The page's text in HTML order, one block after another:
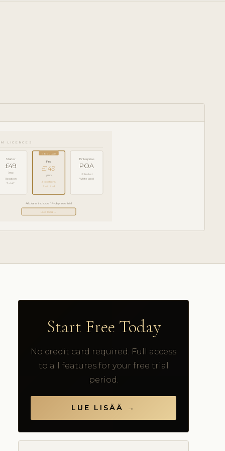
LICENCES
Starter
£49
/mo
1 location
2 staff
POPULAR
Pro
£149
/mo
3 locations
Unlimited
Enterprise
POA
Unlimited
White-label
All plans include 14-day free trial
Lue lisää →
Start Free Today
No credit card required. Full access
to all features for your free trial
period.
LUE LISÄÄ →